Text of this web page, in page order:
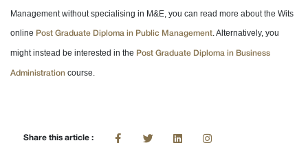
Management without specialising in M&E, you can read more about the Wits
online Post Graduate Diploma in Public Management. Alternatively, you
might instead be interested in the Post Graduate Diploma in Business
Administration course.
Share this article :